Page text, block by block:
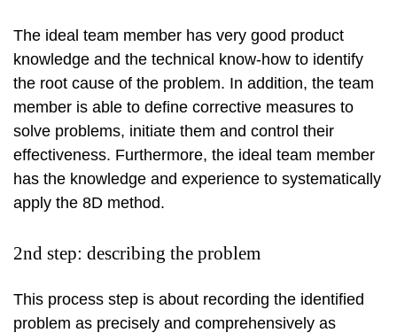
The ideal team member has very good product
knowledge and the technical know-how to identify
the root cause of the problem. In addition, the team
member is able to define corrective measures to
solve problems, initiate them and control their
effectiveness. Furthermore, the ideal team member
has the knowledge and experience to systematically
apply the 8D method.
2nd step: describing the problem
This process step is about recording the identified
problem as precisely and comprehensively as